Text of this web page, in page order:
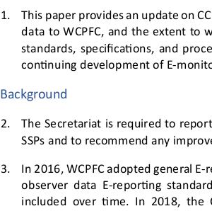
1. This paper provides an update on
data to WCPFC, and the extent to
standards, specifications, and
continuing development of E-
Background
2. The Secretariat is required to
SSPs and to recommend any
3.
In 2016, WCPFC adopted general E-
observer data E-reporting
included over time. In 2018, the